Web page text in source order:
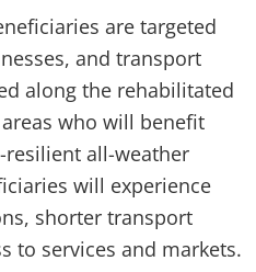
are targeted
and transport
along the rehabilitated
who will benefit
all-weather
will experience
shorter transport
to services and markets.